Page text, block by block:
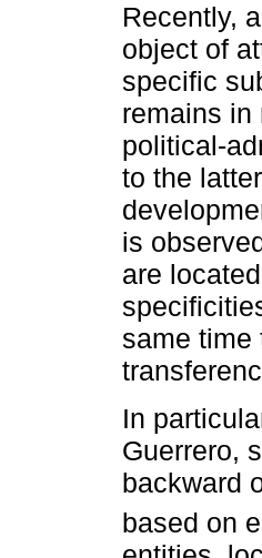
Recently,
object of
specific
remains in
political-
to the
is
are
same time
In
Guerrero,
backward
based on